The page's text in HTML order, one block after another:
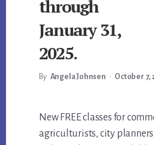
through
January 31,
2025.
By Angela Johnsen • October 7,
Main
New FREE classes for
agriculturists, city